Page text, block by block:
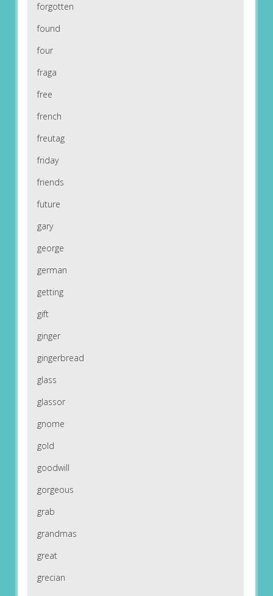
forgotten
found
four
fraga
free
french
freutag
friday
friends
future
gary
george
german
getting
gift
ginger
gingerbread
glass
glassor
gnome
gold
goodwill
gorgeous
grab
grandmas
great
grecian